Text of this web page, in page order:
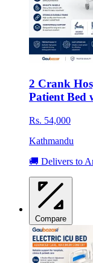
2 Crank
Patient Bed
Rs. 54,000
Kathmandu
🚚 Delivers to
Compare